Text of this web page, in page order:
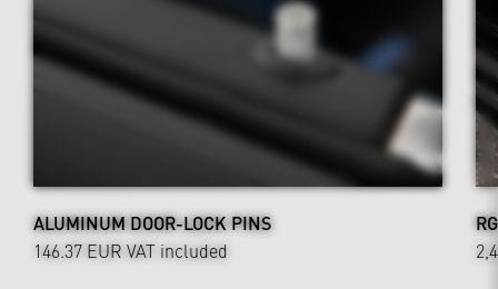
ALUMINUM DOOR-LOCK PINS
146.37 EUR VAT included